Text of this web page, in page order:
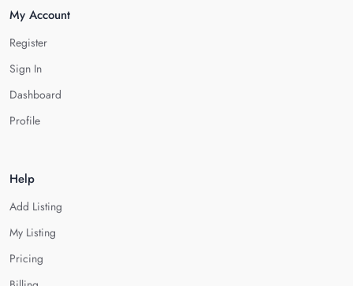
My Account
Register
Sign In
Dashboard
Profile
Help
Add Listing
My Listing
Pricing